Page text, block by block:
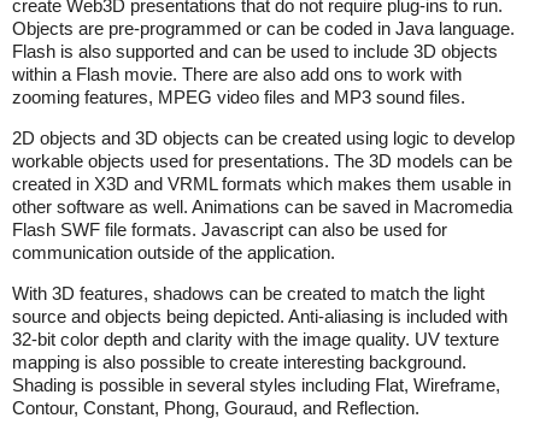
create Web3D presentations that do not require plug-ins to run.
Objects are pre-programmed or can be coded in Java language.
Flash is also supported and can be used to include 3D objects
within a Flash movie. There are also add ons to work with
zooming features, MPEG video files and MP3 sound files.
2D objects and 3D objects can be created using logic to develop
workable objects used for presentations. The 3D models can be
created in X3D and VRML formats which makes them usable in
other software as well. Animations can be saved in Macromedia
Flash SWF file formats. Javascript can also be used for
communication outside of the application.
With 3D features, shadows can be created to match the light
source and objects being depicted. Anti-aliasing is included with
32-bit color depth and clarity with the image quality. UV texture
mapping is also possible to create interesting background.
Shading is possible in several styles including Flat, Wireframe,
Contour, Constant, Phong, Gouraud, and Reflection.